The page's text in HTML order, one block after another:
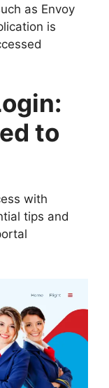
as Envoy
is
to
with
tips and